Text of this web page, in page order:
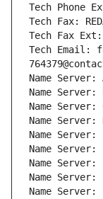
Tech Phone
Tech Fax:
Tech Fax Ext:
Tech Email:
Name Server:
Name Server:
Name Server:
Name Server:
Name Server:
Name Server:
Name Server:
Name Server:
Name Server: